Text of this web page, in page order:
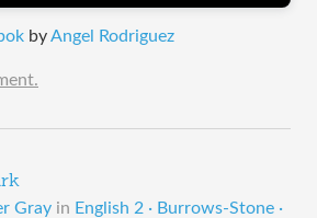
byAngel Rodriguez
Gray in English 2 · Burrows-Stone ·